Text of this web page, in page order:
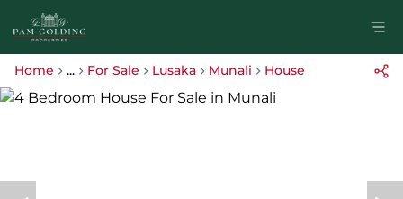
Home ... For Sale Lusaka Munali House